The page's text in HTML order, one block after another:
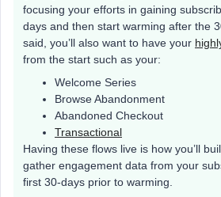
focusing your efforts in gaining
days and then start warming after the
said, you’ll also want to have your
from the start such as your:
Welcome Series
Browse Abandonment
Abandoned Checkout
Transactional
Having these flows live is how you’ll
gather engagement data from your
first 30-days prior to warming.